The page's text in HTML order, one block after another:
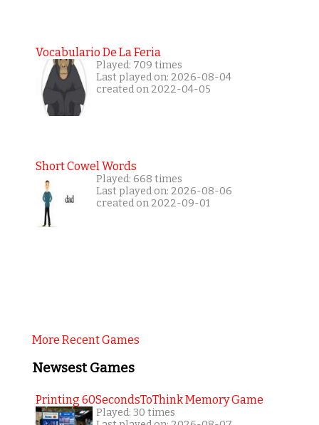
Vocabulario De La Feria
Played: 709 times
Last played on: 2026-08-04
created on 2022-04-05
Short Cowel Words
Played: 668 times
Last played on: 2026-08-06
created on 2022-09-01
More Recent Games
Newsest Games
Printing 60SecondsToThink Memory Game
Played: 30 times